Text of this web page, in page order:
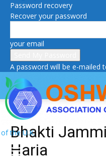
Password recovery
Recover your password
your email
A password will be e-mailed
of the U.K.
Bhakti
Haria